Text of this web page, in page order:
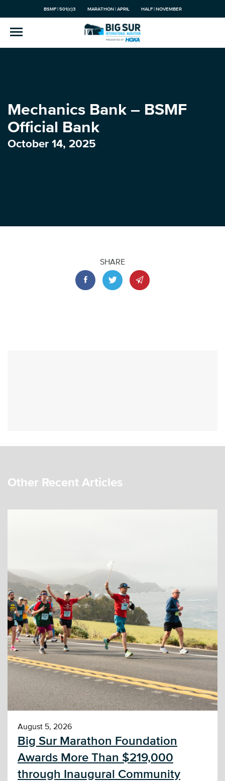
BSMF | 501(c)3 MARATHON | APRIL HALF | NOVEMBER
Mechanics Bank – BSMF
Official Bank
October 14, 2025
SHARE
Other Recent Articles
August 5, 2026
Big Sur Marathon Foundation
Awards More Than $219,000
through Inaugural Community